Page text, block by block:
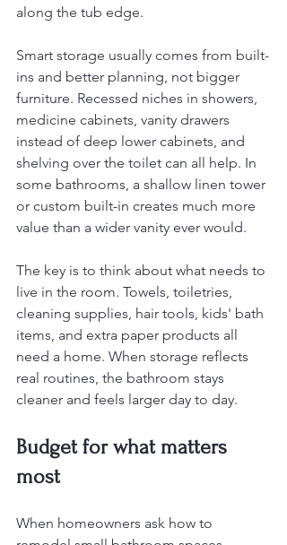
along the tub edge.
Smart storage usually comes from built-
ins and better planning, not bigger
furniture. Recessed niches in showers,
medicine cabinets, vanity drawers
instead of deep lower cabinets, and
shelving over the toilet can all help. In
some bathrooms, a shallow linen tower
or custom built-in creates much more
value than a wider vanity ever would.
The key is to think about what needs to
live in the room. Towels, toiletries,
cleaning supplies, hair tools, kids' bath
items, and extra paper products all
need a home. When storage reflects
real routines, the bathroom stays
cleaner and feels larger day to day.
Budget for what matters
most
When homeowners ask how to